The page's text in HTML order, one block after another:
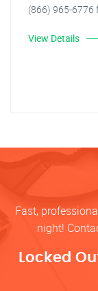
(866) 965-6776
View Details
Fast,
night!
Locked